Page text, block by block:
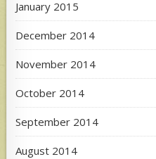
January 2015
December 2014
November 2014
October 2014
September 2014
August 2014